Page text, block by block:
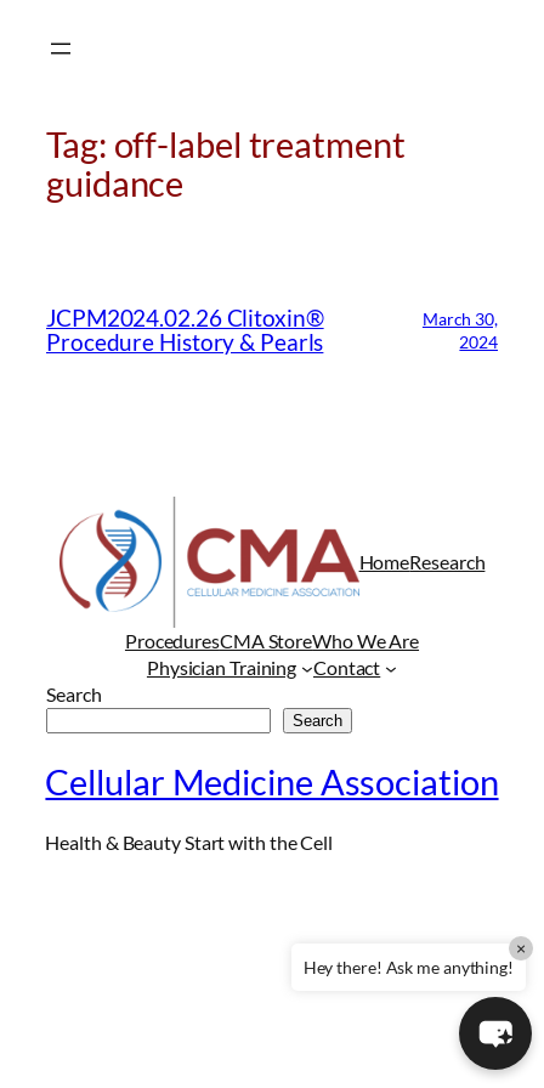
Tag: off-label treatment
guidance
JCPM2024.02.26 Clitoxin®
Procedure History & Pearls
March 30,
2024
HomeResearch
ProceduresCMA StoreWho We Are
Physician Training
Contact
Search
Search
Cellular Medicine Association
Health & Beauty Start with the Cell
Hello! How can I assist you today?
Hey there! Ask me anything!
×